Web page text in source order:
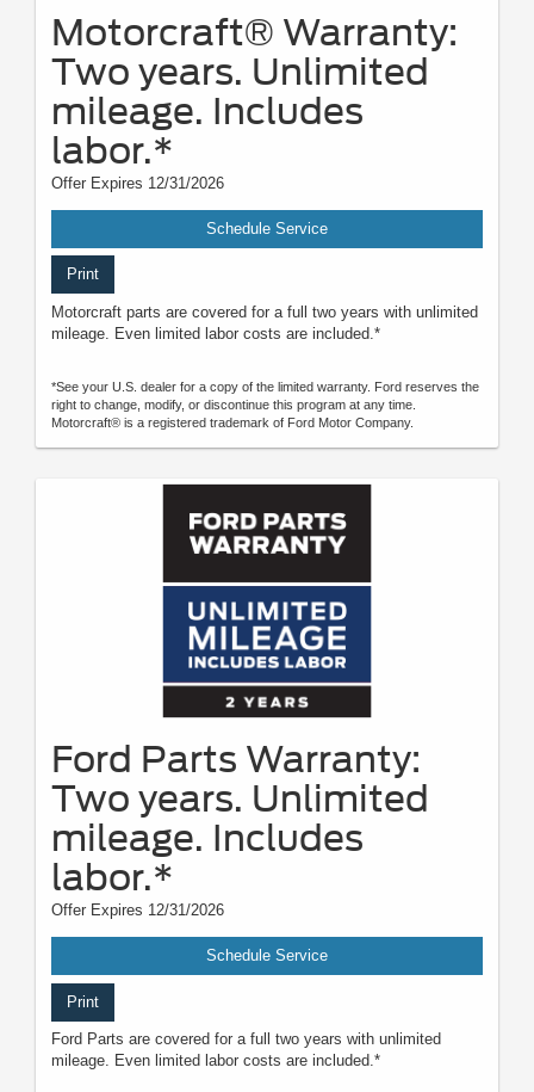
Motorcraft® Warranty:
Two years. Unlimited
mileage. Includes
labor.*
Offer Expires 12/31/2026
Schedule Service
Print
Motorcraft parts are covered for a full two years with unlimited
mileage. Even limited labor costs are included.*
*See your U.S. dealer for a copy of the limited warranty. Ford reserves the
right to change, modify, or discontinue this program at any time.
Motorcraft® is a registered trademark of Ford Motor Company.
Ford Parts Warranty:
Two years. Unlimited
mileage. Includes
labor.*
Offer Expires 12/31/2026
Schedule Service
Print
Ford Parts are covered for a full two years with unlimited
mileage. Even limited labor costs are included.*